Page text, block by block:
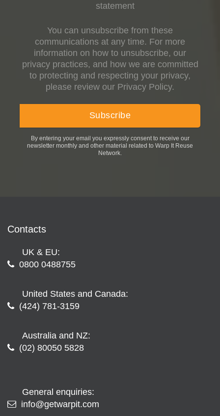
statement
You can unsubscribe from these
communications at any time. For more
information on how to unsubscribe, our
privacy practices, and how we are committed
to protecting and respecting your privacy,
please review our Privacy Policy.
By entering your email you expressly consent to receive our
newsletter monthly and other material related to Warp It Reuse
Network.
Contacts
UK & EU:
0800 0488755
United States and Canada:
(424) 781-3159
Australia and NZ:
(02) 80050 5828
General enquiries:
info@getwarpit.com